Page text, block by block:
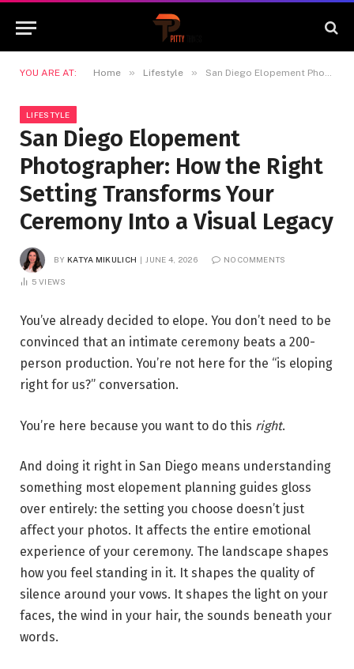
YOU ARE AT: Home » Lifestyle » San Diego Elopement Photographer: How the Right Setting Transforms Your Ceremony Into a Visual Legacy
LIFESTYLE
San Diego Elopement
Photographer: How the Right
Setting Transforms Your
Ceremony Into a Visual Legacy
BY KATYA MIKULICH JUNE 4, 2026 NO COMMENTS
5 VIEWS
You’ve already decided to elope. You don’t need to be
convinced that an intimate ceremony beats a 200-
person production. You’re not here for the “is eloping
right for us?” conversation.
You’re here because you want to do this right.
And doing it right in San Diego means understanding
something most elopement planning guides gloss
over entirely: the setting you choose doesn’t just
affect your photos. It affects the entire emotional
experience of your ceremony. The landscape shapes
how you feel standing in it. It shapes the quality of
silence around your vows. It shapes the light on your
faces, the wind in your hair, the sounds beneath your
words.